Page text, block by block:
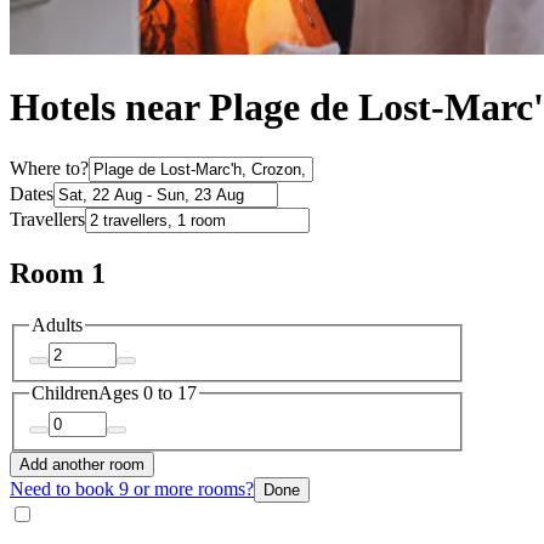
Hotels near Plage de Lost-
Where to?
Dates
Travellers
Room 1
Adults
ChildrenAges 0 to 17
Add another room
Need to book 9 or more rooms? Done